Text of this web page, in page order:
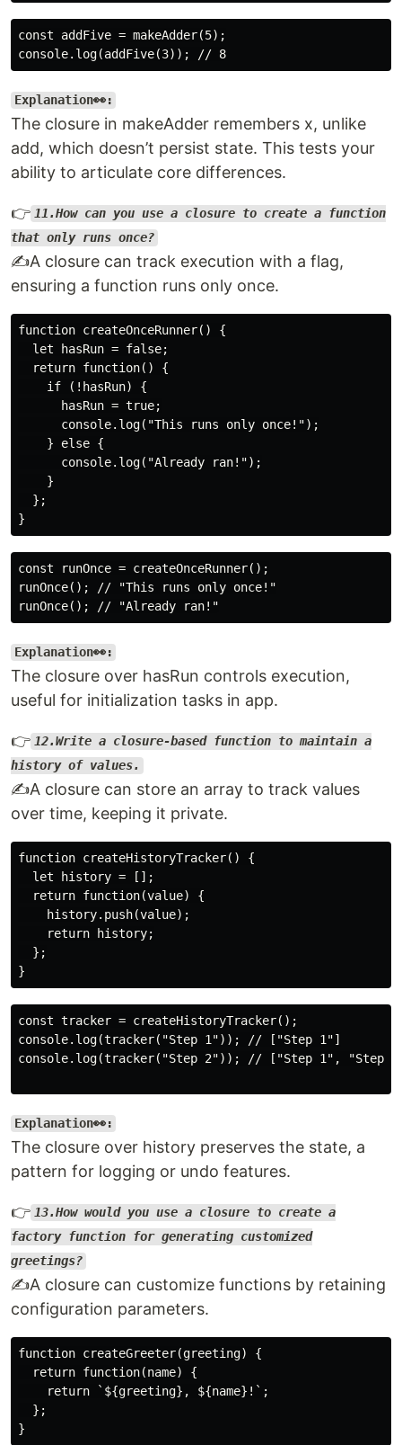
const addFive = makeAdder(5);
Explanation👀:
The closure in makeAdder remembers x, unlike
add, which doesn’t persist state. This tests your
ability to articulate core differences.
👉 11.How can you use a closure to create a function
that only runs once?
✍️A closure can track execution with a flag,
ensuring a function runs only once.
function createOnceRunner() {
  let hasRun = false;
  return function() {
    if (!hasRun) {
      hasRun = true;
      console.log("This runs only once!");
    } else {
      console.log("Already ran!");
    }
  };
const runOnce = createOnceRunner();
runOnce(); // "This runs only once!"
Explanation👀:
The closure over hasRun controls execution,
useful for initialization tasks in app.
👉 12.Write a closure-based function to maintain a
history of values.
✍️A closure can store an array to track values
over time, keeping it private.
function createHistoryTracker() {
  let history = [];
  return function(value) {
    history.push(value);
    return history;
  };
const tracker = createHistoryTracker();
console.log(tracker("Step 1")); // ["Step 1"]
console.log(tracker("Step 2")); // ["Step 1", "Step
Explanation👀:
The closure over history preserves the state, a
pattern for logging or undo features.
👉 13.How would you use a closure to create a
factory function for generating customized
greetings?
✍️A closure can customize functions by retaining
configuration parameters.
function createGreeter(greeting) {
  return function(name) {
    return `${greeting}, ${name}!`;
  };